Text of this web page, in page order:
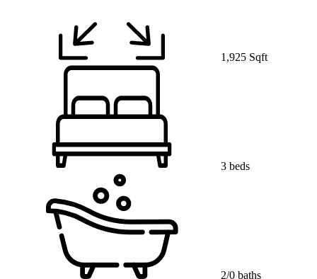
1,925 Sqft
3 beds
2/0 baths